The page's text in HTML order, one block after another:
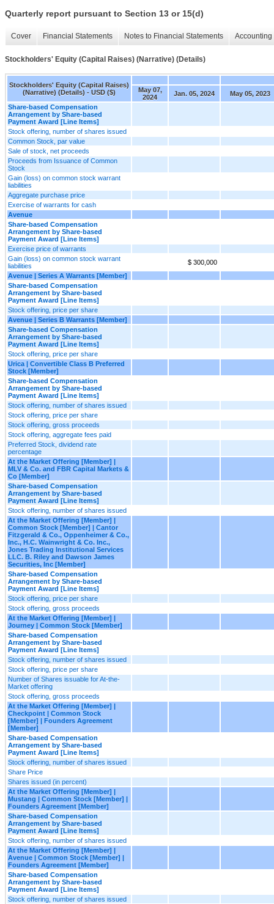
Quarterly report pursuant to Section 13 or 15(d)
Cover Financial Statements Notes to Financial Statements
Stockholders' Equity (Capital Raises) (Narrative) (Details)
Stockholders' Equity (Capital Raises)
(Narrative) (Details) - USD ($)
May 07,
2024
Jan. 05, 2024
May 05, 2023
Share-based Compensation
Arrangement by Share-based
Payment Award [Line Items]
Stock offering, number of shares issued
Common Stock, par value
Sale of stock, net proceeds
Proceeds from Issuance of Common
Stock
Gain (loss) on common stock warrant
liabilities
Aggregate purchase price
Exercise of warrants for cash
Avenue
Share-based Compensation
Arrangement by Share-based
Payment Award [Line Items]
Exercise price of warrants
Gain (loss) on common stock warrant
liabilities
$ 300,000
Avenue | Series A Warrants [Member]
Share-based Compensation
Arrangement by Share-based
Payment Award [Line Items]
Stock offering, price per share
Avenue | Series B Warrants [Member]
Share-based Compensation
Arrangement by Share-based
Payment Award [Line Items]
Stock offering, price per share
Urica | Convertible Class B Preferred
Stock [Member]
Share-based Compensation
Arrangement by Share-based
Payment Award [Line Items]
Stock offering, number of shares issued
Stock offering, price per share
Stock offering, gross proceeds
Stock offering, aggregate fees paid
Preferred Stock, dividend rate
percentage
At the Market Offering [Member] |
MLV & Co. and FBR Capital Markets &
Co [Member]
Share-based Compensation
Arrangement by Share-based
Payment Award [Line Items]
Stock offering, number of shares issued
At the Market Offering [Member] |
Common Stock [Member] | Cantor
Fitzgerald & Co., Oppenheimer & Co.,
Inc., H.C. Wainwright & Co. Inc.,
Jones Trading Institutional Services
LLC. B. Riley and Dawson James
Securities, Inc [Member]
Share-based Compensation
Arrangement by Share-based
Payment Award [Line Items]
Stock offering, price per share
Stock offering, gross proceeds
At the Market Offering [Member] |
Journey | Common Stock [Member]
Share-based Compensation
Arrangement by Share-based
Payment Award [Line Items]
Stock offering, number of shares issued
Stock offering, price per share
Number of Shares issuable for At-the-
Market offering
Stock offering, gross proceeds
At the Market Offering [Member] |
Checkpoint | Common Stock
[Member] | Founders Agreement
[Member]
Share-based Compensation
Arrangement by Share-based
Payment Award [Line Items]
Stock offering, number of shares issued
Share Price
Shares issued (in percent)
At the Market Offering [Member] |
Mustang | Common Stock [Member] |
Founders Agreement [Member]
Share-based Compensation
Arrangement by Share-based
Payment Award [Line Items]
Stock offering, number of shares issued
At the Market Offering [Member] |
Avenue | Common Stock [Member] |
Founders Agreement [Member]
Share-based Compensation
Arrangement by Share-based
Payment Award [Line Items]
Stock offering, number of shares issued